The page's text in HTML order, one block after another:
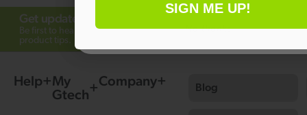
Get updates from Gtech
Be first to hear about offers, launches and
product tips.
Subscribe
Help
My
Gtech
Company Blog
No thanks
SIGN ME UP!